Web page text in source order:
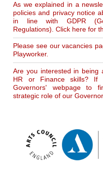
As we explained in a
policies and privacy notice
in line with GDPR
Regulations). Click here for
Please see our vacancies
Playworker.
Are you interested in being
HR or Finance skills?
Governors' webpage to
strategic role of our